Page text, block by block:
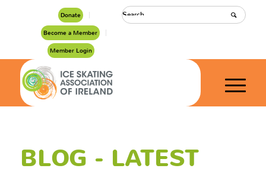
Donate
Become a Member
Member Login
BLOG - LATEST